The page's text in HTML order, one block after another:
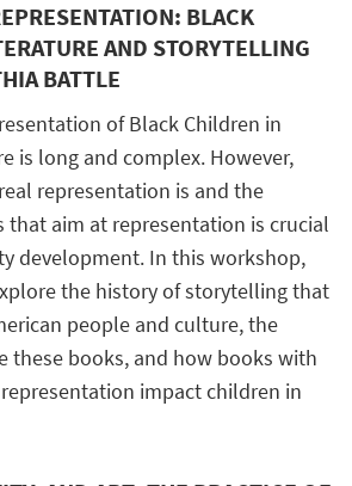
BLACK
AND STORYTELLING
BATTLE
of Black Children in
is long and complex. However,
representation is and the
that aim at representation is crucial
development. In this workshop,
the history of storytelling that
people and culture, the
these books, and how books with
impact children in